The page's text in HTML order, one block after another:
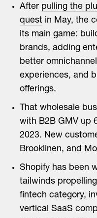
After pulling the
quest in May, the
its main game:
brands, adding
better
experiences, and
offerings.
That wholesale
with B2B GMV up
2023. New
Brooklinen, and
Shopify has been
tailwinds
fintech category,
vertical SaaS